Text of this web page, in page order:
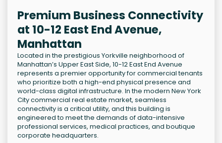
Premium Business Connectivity
at 10-12 East End Avenue,
Manhattan
Located in the prestigious Yorkville neighborhood of
Manhattan’s Upper East Side, 10-12 East End Avenue
represents a premier opportunity for commercial tenants
who prioritize both a high-end physical presence and
world-class digital infrastructure. In the modern New York
City commercial real estate market, seamless
connectivity is a critical utility, and this building is
engineered to meet the demands of data-intensive
professional services, medical practices, and boutique
corporate headquarters.